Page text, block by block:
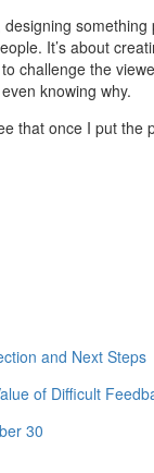
something
It’s about
challenge the
knowing why.
that once I put the
and Next Steps
of Difficult
30